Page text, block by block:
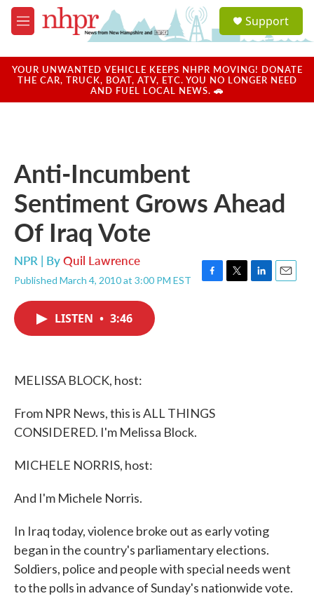
Skip to main content
M
e
u
a
u
Support
YOUR UNWANTED VEHICLE KEEPS NHPR MOVING! DONATE
THE CAR, TRUCK, BOAT, ATV, ETC. YOU NO LONGER NEED
AND FUEL LOCAL NEWS. 🚗
Anti-Incumbent
Sentiment Grows Ahead
Of Iraq Vote
NPR | ByQuil Lawrence
Published March 4, 2010 at 3:00 PM EST
F
T
L
E
LISTEN • 3:46
MELISSA BLOCK, host:
From NPR News, this is ALL THINGS
CONSIDERED. I'm Melissa Block.
MICHELE NORRIS, host:
And I'm Michele Norris.
In Iraq today, violence broke out as early voting
began in the country's parliamentary elections.
Soldiers, police and people with special needs went
to the polls in advance of Sunday's nationwide vote.